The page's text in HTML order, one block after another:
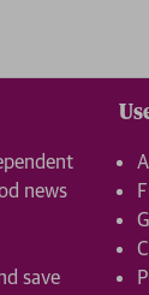
news
save